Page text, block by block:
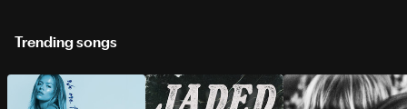
Trending songs